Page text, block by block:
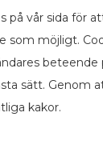
på vår sida för
som möjligt.
beteende
sätt. Genom
kakor.